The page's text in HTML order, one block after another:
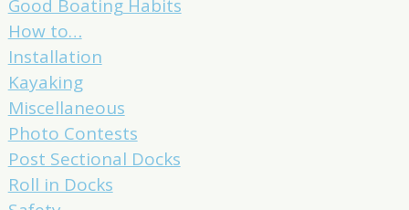
Good Boating Habits
How to…
Installation
Kayaking
Miscellaneous
Photo Contests
Post Sectional Docks
Roll in Docks